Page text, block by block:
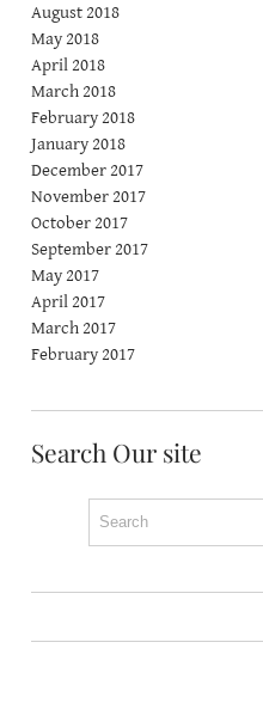
August 2018
May 2018
April 2018
March 2018
February 2018
January 2018
December 2017
November 2017
October 2017
September 2017
May 2017
April 2017
March 2017
February 2017
Search Our site